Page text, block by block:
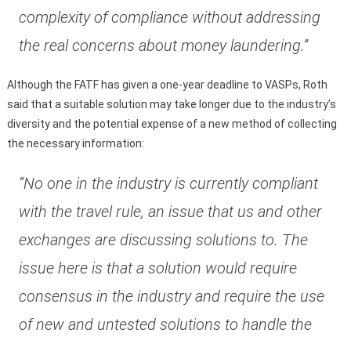
complexity of compliance without addressing
the real concerns about money laundering.”
Although the FATF has given a one-year deadline to VASPs, Roth
said that a suitable solution may take longer due to the industry’s
diversity and the potential expense of a new method of collecting
the necessary information:
“No one in the industry is currently compliant
with the travel rule, an issue that us and other
exchanges are discussing solutions to. The
issue here is that a solution would require
consensus in the industry and require the use
of new and untested solutions to handle the